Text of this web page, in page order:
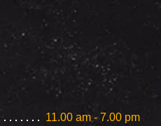
11.00 am - 7.00 pm